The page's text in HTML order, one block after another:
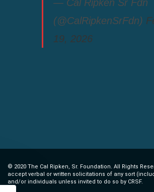
— Cal Ripken Sr Fdn
(@CalRipkenSrFdn)
19, 2026
© 2020 The Cal Ripken, Sr. Foundation. All Rights
accept verbal or written solicitations of any sort
and/or individuals unless invited to do so by CRSF.